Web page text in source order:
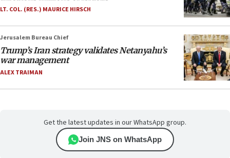
LT. COL. (RES.) MAURICE HIRSCH
Jerusalem Bureau Chief
Trump’s Iran strategy validates Netanyahu’s
war management
ALEX TRAIMAN
Get the latest updates in our WhatsApp group.
Join JNS on WhatsApp